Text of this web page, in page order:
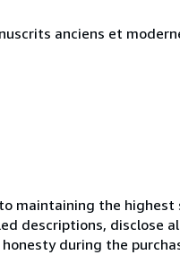
anciens et
maintaining the
descriptions, disclose
during the